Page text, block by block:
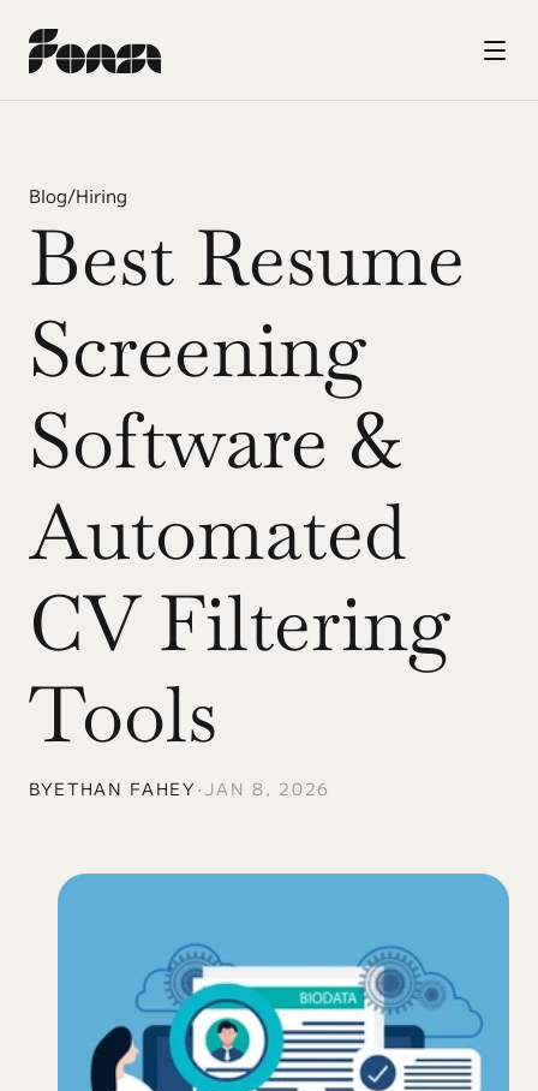
Blog/Hiring
Best Resume
Screening
Software &
Automated
CV Filtering
Tools
BYETHAN FAHEY •JAN 8, 2026